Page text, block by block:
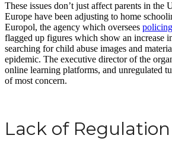
These issues don’t just affect parents in the
Europe have been adjusting to home
Europol, the agency which oversees
flagged up figures which show an increase
searching for child abuse images and
epidemic. The executive director of the
online learning platforms, and unregulated
of most concern.
Lack of Regulation